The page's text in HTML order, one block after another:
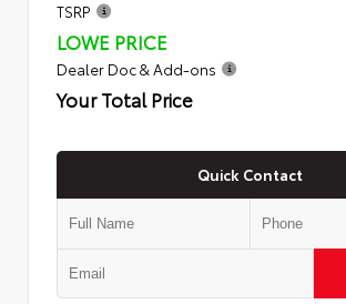
TSRP
LOWE PRICE
Dealer Doc & Add-ons
Your Total Price
Quick Contact